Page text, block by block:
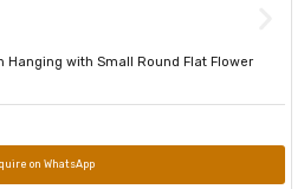
Hanging with Small Round Flat Flower
on WhatsApp